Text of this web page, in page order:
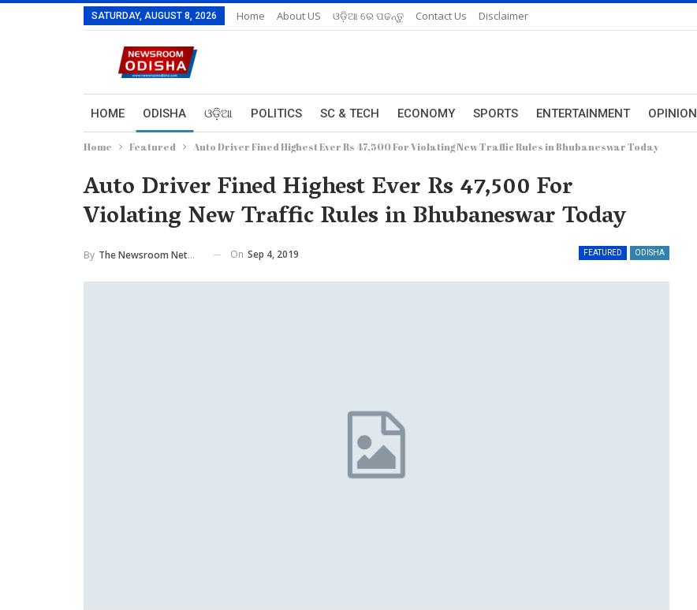
SATURDAY, AUGUST 8, 2026 Home About US ଓଡ଼ିଆ ରେ ପଢନ୍ତୁ Contact Us Disclaimer
HOME ODISHA ଓଡ଼ିଆ POLITICS SC & TECH ECONOMY SPORTS ENTERTAINMENT OPINION
Home Featured Auto Driver Fined Highest Ever Rs 47,500 For Violating New Traffic Rules in Bhubaneswar Today
Auto Driver Fined Highest Ever Rs 47,500 For
Violating New Traffic Rules in Bhubaneswar Today
FEATURED ODISHA
By The Newsroom Network On Sep 4, 2019